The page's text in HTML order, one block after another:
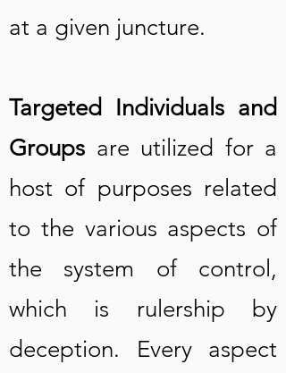
at a given juncture.
Targeted Individuals and
Groups are utilized for a
host of purposes related
to the various aspects of
the system of control,
which is rulership by
deception. Every aspect